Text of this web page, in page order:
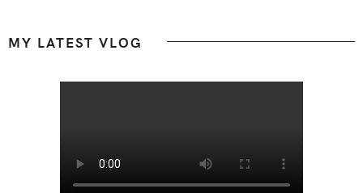
Footer
MY LATEST VLOG